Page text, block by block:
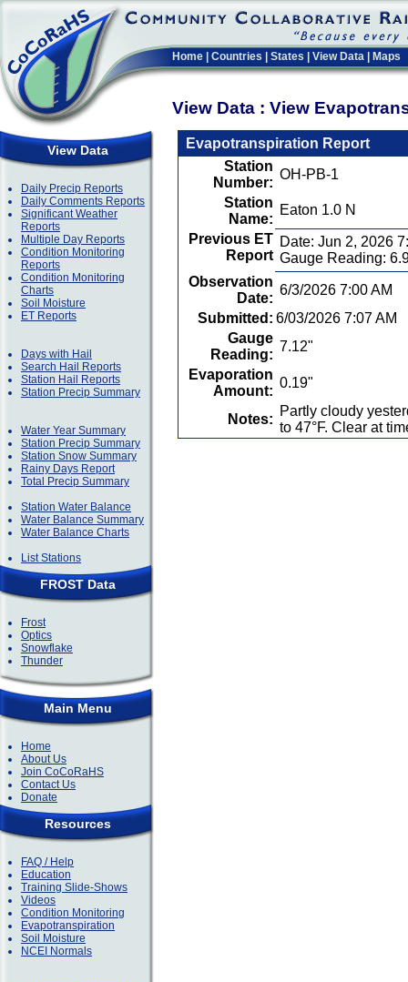
Home Countries States View Data Maps
View Data : View
View Data
Daily Precip Reports
Daily Comments Reports
Significant Weather
Reports
Multiple Day Reports
Condition Monitoring
Reports
Condition Monitoring
Charts
Soil Moisture
ET Reports
Days with Hail
Search Hail Reports
Station Hail Reports
Station Precip Summary
Water Year Summary
Station Precip Summary
Station Snow Summary
Rainy Days Report
Total Precip Summary
Station Water Balance
Water Balance Summary
Water Balance Charts
List Stations
FROST Data
Frost
Optics
Snowflake
Thunder
Main Menu
Home
About Us
Join CoCoRaHS
Contact Us
Donate
Resources
FAQ / Help
Education
Training Slide-Shows
Videos
Condition Monitoring
Evapotranspiration
Soil Moisture
NCEI Normals
Evapotranspiration Report
Station
Number:
OH-PB-1
Station
Name:
Eaton 1.0 N
Previous ET
Report
Date: Jun 2, 2026
Gauge Reading:
Observation
Date:
6/3/2026 7:00 AM
Submitted: 6/03/2026 7:07 AM
Gauge
Reading:
7.12"
Evaporation
Amount:
0.19"
Notes:
Partly cloudy
to 47°F. Clear at